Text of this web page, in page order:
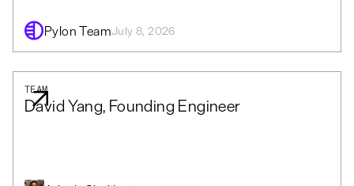
Pylon TeamJuly 8, 2026
TEAM
David Yang, Founding Engineer